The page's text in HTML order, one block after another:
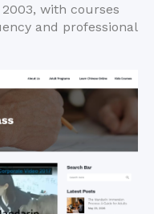
with courses
and professional